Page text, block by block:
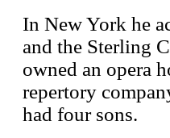
In New York he
and the Sterling
owned an opera
repertory
had four sons.